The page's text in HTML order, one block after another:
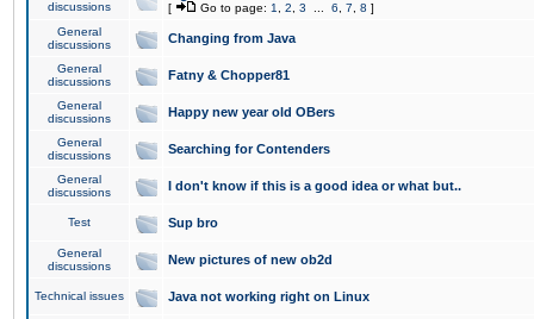
discussions
[ Go to page: 1 2 3 6 7 8 ]
General
discussions
Changing from Java
General
discussions
Fatny & Chopper81
General
discussions
Happy new year old OBers
General
discussions
Searching for Contenders
General
discussions
I don't know if this is a good idea or what but..
Test Sup bro
General
discussions
New pictures of new ob2d
Technical issues Java not working right on Linux